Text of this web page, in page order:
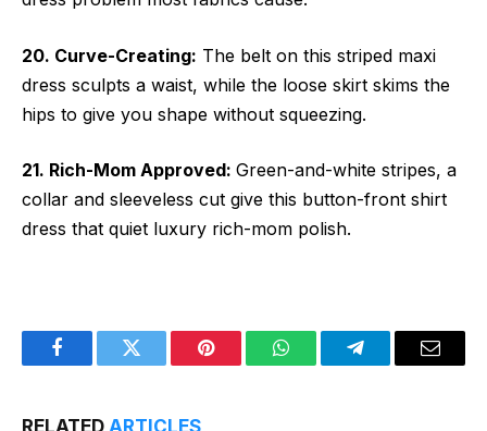
20. Curve-Creating: The belt on this striped maxi
dress sculpts a waist, while the loose skirt skims the
hips to give you shape without squeezing.
21. Rich-Mom Approved: Green-and-white stripes, a
collar and sleeveless cut give this button-front shirt
dress that quiet luxury rich-mom polish.
FacebookTwitter Pinterest WhatsAppTelegramEmail
RELATED ARTICLES